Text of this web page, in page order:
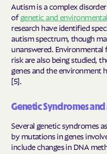
Autism is a complex
of genetic and
research have identified
autism spectrum, though
unanswered.
risk are also being studied,
genes and the environment
[5].
Genetic Syndromes
Several genetic syndromes
by mutations in genes
include changes in DNA